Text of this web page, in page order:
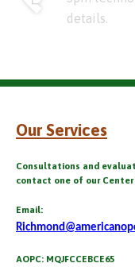
details.
Our Services
Consultations and
contact one of our
Email:
AOPC: MQJFCCEBCE65